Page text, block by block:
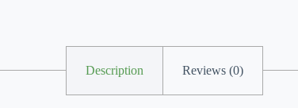
Description Reviews (0)